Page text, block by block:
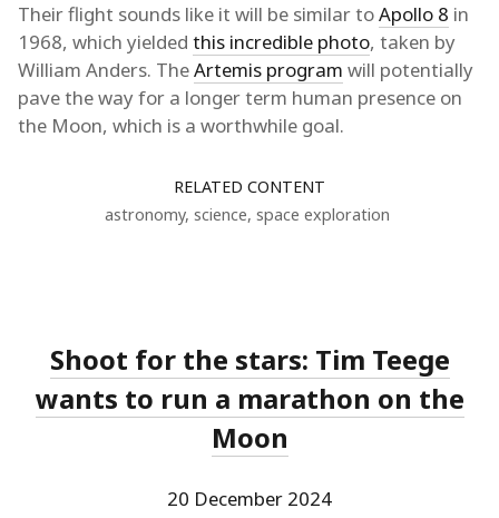
Their flight sounds like it will be similar toApollo 8 in
1968, which yielded this incredible photo, taken by
William Anders. TheArtemis program will potentially
pave the way for a longer term human presence on
the Moon, which is a worthwhile goal.
RELATED CONTENT
astronomy, science, space exploration
Shoot for the stars: Tim Teege
wants to run a marathon on the
Moon
20 December 2024